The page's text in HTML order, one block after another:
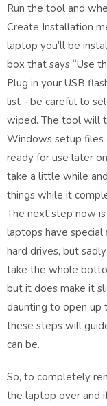
Run the tool and
Create Installation
laptop you’ll be
box that says “Use
Plug in your USB
list - be careful to
wiped. The tool will
Windows setup files
ready for use later
take a little while
things while it
The next step now
laptops have special
hard drives, but
take the whole
but it does make it
daunting to open up
these steps will
can be.
So, to completely
the laptop over and